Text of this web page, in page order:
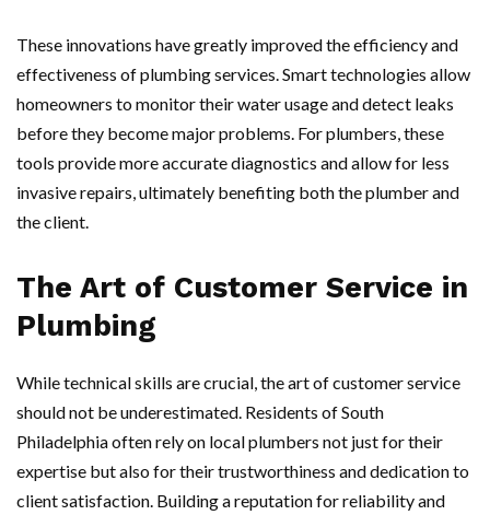
These innovations have greatly improved the efficiency and
effectiveness of plumbing services. Smart technologies allow
homeowners to monitor their water usage and detect leaks
before they become major problems. For plumbers, these
tools provide more accurate diagnostics and allow for less
invasive repairs, ultimately benefiting both the plumber and
the client.
The Art of Customer Service in
Plumbing
While technical skills are crucial, the art of customer service
should not be underestimated. Residents of South
Philadelphia often rely on local plumbers not just for their
expertise but also for their trustworthiness and dedication to
client satisfaction. Building a reputation for reliability and